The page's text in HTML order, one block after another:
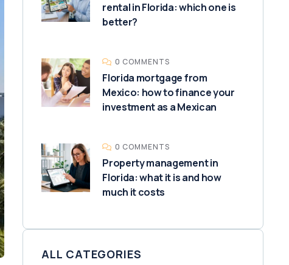
rental in Florida: which one is
better?
0 COMMENTS
Florida mortgage from
Mexico: how to finance your
investment as a Mexican
0 COMMENTS
Property management in
Florida: what it is and how
much it costs
ALL CATEGORIES